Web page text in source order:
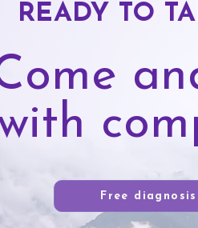
READY TO
Free diagnosis